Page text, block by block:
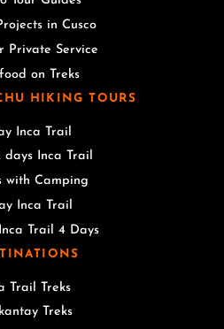
in Cusco
Private Service
on Treks
HIKING TOURS
Inca Trail
days Inca Trail
with Camping
Inca Trail
Trail 4 Days
Trail Treks
Treks